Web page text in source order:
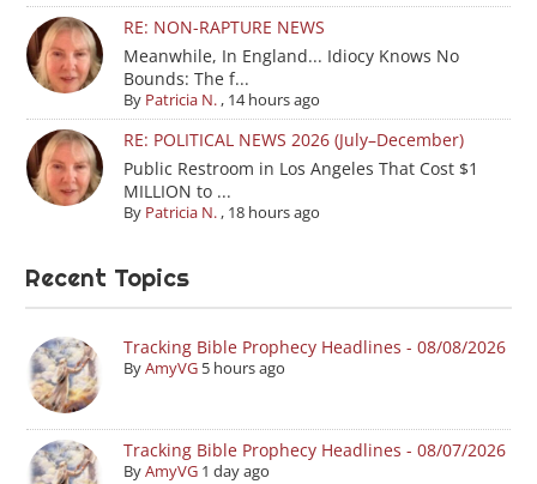
RE: NON-RAPTURE NEWS
Meanwhile, In England... Idiocy Knows No
Bounds: The f...
By Patricia N., 14 hours ago
RE: POLITICAL NEWS 2026 (July–December)
Public Restroom in Los Angeles That Cost $1
MILLION to ...
By Patricia N., 18 hours ago
Recent Topics
Tracking Bible Prophecy Headlines - 08/08/2026
ByAmyVG 5 hours ago
Tracking Bible Prophecy Headlines - 08/07/2026
ByAmyVG 1 day ago